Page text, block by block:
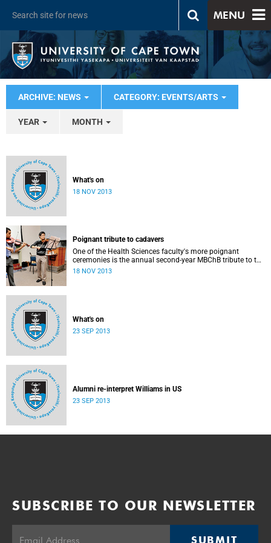
MENU
ARCHIVE: NEWS CATEGORY: EVENTS/ARTS
YEAR MONTH
What's on
18 NOV 2013
Poignant tribute to cadavers
One of the Health Sciences faculty's more poignant
ceremonies is the annual second-year MBChB tribute to the
cadavers they dissect - and to the loved ones of those who
18 NOV 2013
What's on
23 SEP 2013
Alumni re-interpret Williams in US
23 SEP 2013
SUBSCRIBE TO OUR NEWSLETTER
SUBMIT